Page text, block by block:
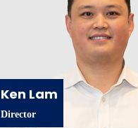
Ken Lam
Director